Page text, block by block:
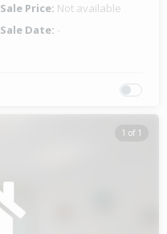
Sale Price: Not available
Sale Date: -
1 of 1